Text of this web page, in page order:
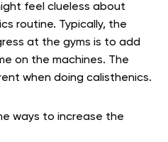
feel clueless about
routine. Typically, the
at the gyms is to add
on the machines. The
when doing calisthenics.
ways to increase the